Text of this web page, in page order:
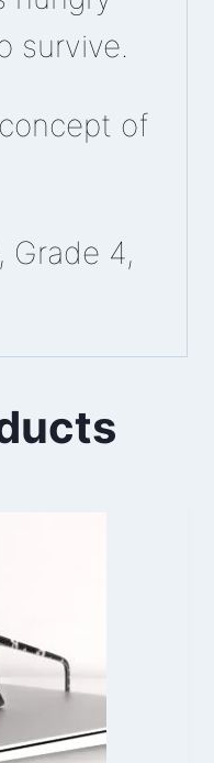
survive.
of
Grade 4,